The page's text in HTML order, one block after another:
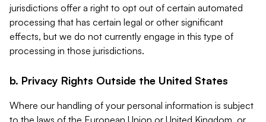
jurisdictions offer a right to opt out of certain automated
processing that has certain legal or other significant
effects, but we do not currently engage in this type of
processing in those jurisdictions.
b. Privacy Rights Outside the United States
Where our handling of your personal information is subject
to the laws of the European Union or United Kingdom, or